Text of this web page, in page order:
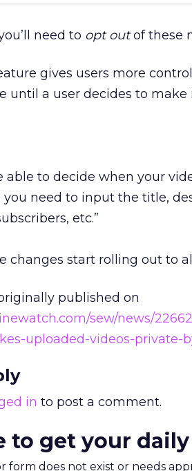
need to opt outof these
gives users more
until a user decides to make
able to decide when your
need to input the title,
etc.”
changes start rolling out to
published on
sew/news/
uploaded-videos-private-
in to post a comment.
to get your
form does not exist or needs